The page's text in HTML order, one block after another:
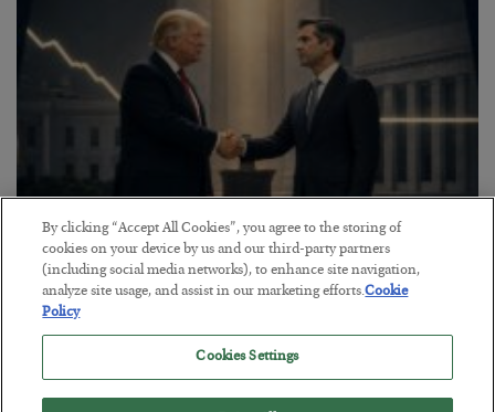
This “Trump Myth” Will Cost You
BYCHRIS CIMORELLI
POSTED JULY 31, 2026
By clicking “Accept All Cookies”, you agree to the storing of
cookies on your device by us and our third-party partners
(including social media networks), to enhance site navigation,
analyze site usage, and assist in our marketing efforts.Cookie
Policy
Cookies Settings